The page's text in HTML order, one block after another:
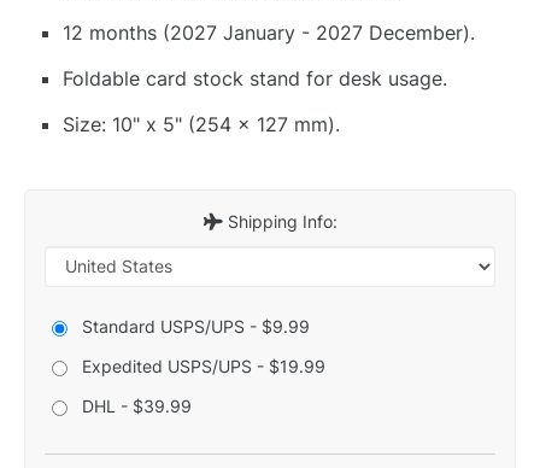
12 months (2027 January - 2027 December).
Foldable card stock stand for desk usage.
Size: 10" x 5" (254 x 127 mm).
Shipping Info:
Standard USPS/UPS - $9.99
Expedited USPS/UPS - $19.99
DHL - $39.99